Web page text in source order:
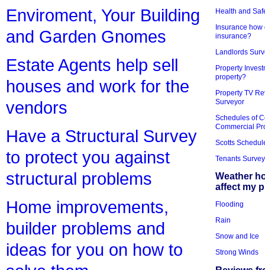
Enviroment, Your Building
and Garden Gnomes
Estate Agents help sell
houses and work for the
vendors
Have a Structural Survey
to protect you against
structural problems
Home improvements,
builder problems and
ideas for you on how to
Health and
Insurance how
insurance?
Landlords
Property
property?
Property TV
Surveyor
Schedules of
Commercial
Scotts
Tenants
Weather
affect my
Flooding
Rain
Snow and Ice
Strong Winds